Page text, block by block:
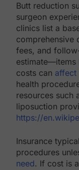
Butt reduction
surgeon
clinics list a
comprehensive
fees, and
estimate—items
costs can affect
health
resources such
liposuction
https://
Insurance
procedures
need. If cost is